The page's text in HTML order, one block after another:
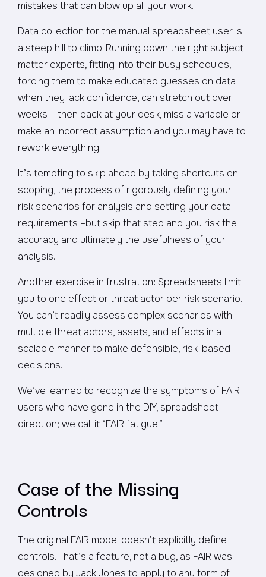
mistakes that can blow up all your work.
Data collection for the manual spreadsheet user is
a steep hill to climb. Running down the right subject
matter experts, fitting into their busy schedules,
forcing them to make educated guesses on data
when they lack confidence, can stretch out over
weeks – then back at your desk, miss a variable or
make an incorrect assumption and you may have to
rework everything.
It’s tempting to skip ahead by taking shortcuts on
scoping, the process of rigorously defining your
risk scenarios for analysis and setting your data
requirements –but skip that step and you risk the
accuracy and ultimately the usefulness of your
analysis.
Another exercise in frustration: Spreadsheets limit
you to one effect or threat actor per risk scenario.
You can’t readily assess complex scenarios with
multiple threat actors, assets, and effects in a
scalable manner to make defensible, risk-based
decisions.
We’ve learned to recognize the symptoms of FAIR
users who have gone in the DIY, spreadsheet
direction; we call it “FAIR fatigue.”
Case of the Missing
Controls
The original FAIR model doesn’t explicitly define
controls. That’s a feature, not a bug, as FAIR was
designed by Jack Jones to apply to any form of